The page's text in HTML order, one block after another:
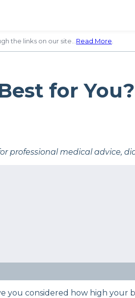
the links on our site…Read More.
for You?
professional medical advice,
bed frame should be?
considered how high your